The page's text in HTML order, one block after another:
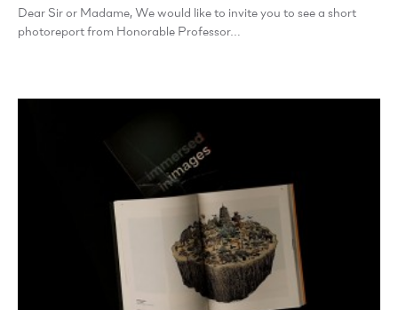
Dear Sir or Madame, We would like to invite you to see a short
photoreport from Honorable Professor…